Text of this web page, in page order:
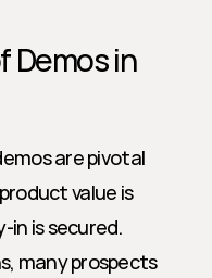
Demos in
are pivotal
value is
in is secured.
many prospects